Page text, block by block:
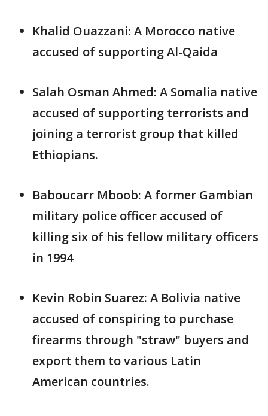
Khalid Ouazzani: A Morocco native
accused of supporting Al-Qaida
Salah Osman Ahmed: A Somalia native
accused of supporting terrorists and
joining a terrorist group that killed
Ethiopians.
Baboucarr Mboob: A former Gambian
military police officer accused of
killing six of his fellow military officers
in 1994
Kevin Robin Suarez: A Bolivia native
accused of conspiring to purchase
firearms through "straw" buyers and
export them to various Latin
American countries.